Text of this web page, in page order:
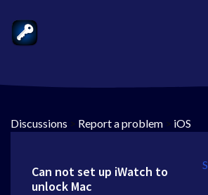
Discussions > Report a problem > iOS
Can not set up iWatch to
unlock Mac